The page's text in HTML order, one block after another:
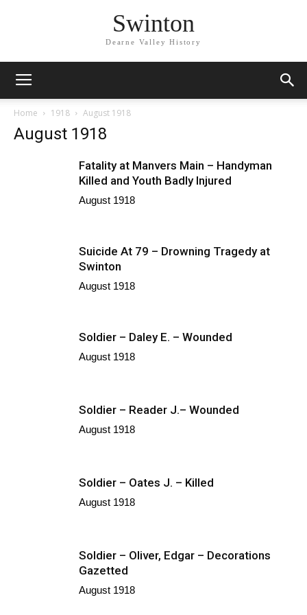
Swinton
Dearne Valley History
Home 1918 August 1918
August 1918
Fatality at Manvers Main – Handyman
Killed and Youth Badly Injured
August 1918
Suicide At 79 – Drowning Tragedy at
Swinton
August 1918
Soldier – Daley E. – Wounded
August 1918
Soldier – Reader J.– Wounded
August 1918
Soldier – Oates J. – Killed
August 1918
Soldier – Oliver, Edgar – Decorations
Gazetted
August 1918